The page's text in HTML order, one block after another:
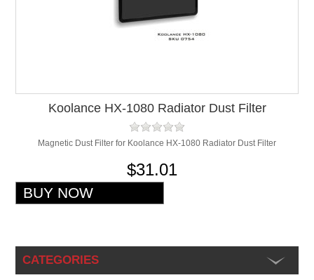
Koolance HX-1080 Radiator Dust Filter
Magnetic Dust Filter for Koolance HX-1080 Radiator Dust Filter
$31.01
CATEGORIES